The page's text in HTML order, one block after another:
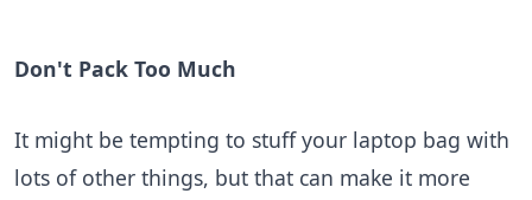
Don't Pack Too Much
It might be tempting to stuff your laptop bag with
lots of other things, but that can make it more